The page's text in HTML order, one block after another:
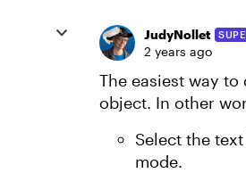
JudyNollet
2 years ago
The easiest way
object. In other
Select the
mode.